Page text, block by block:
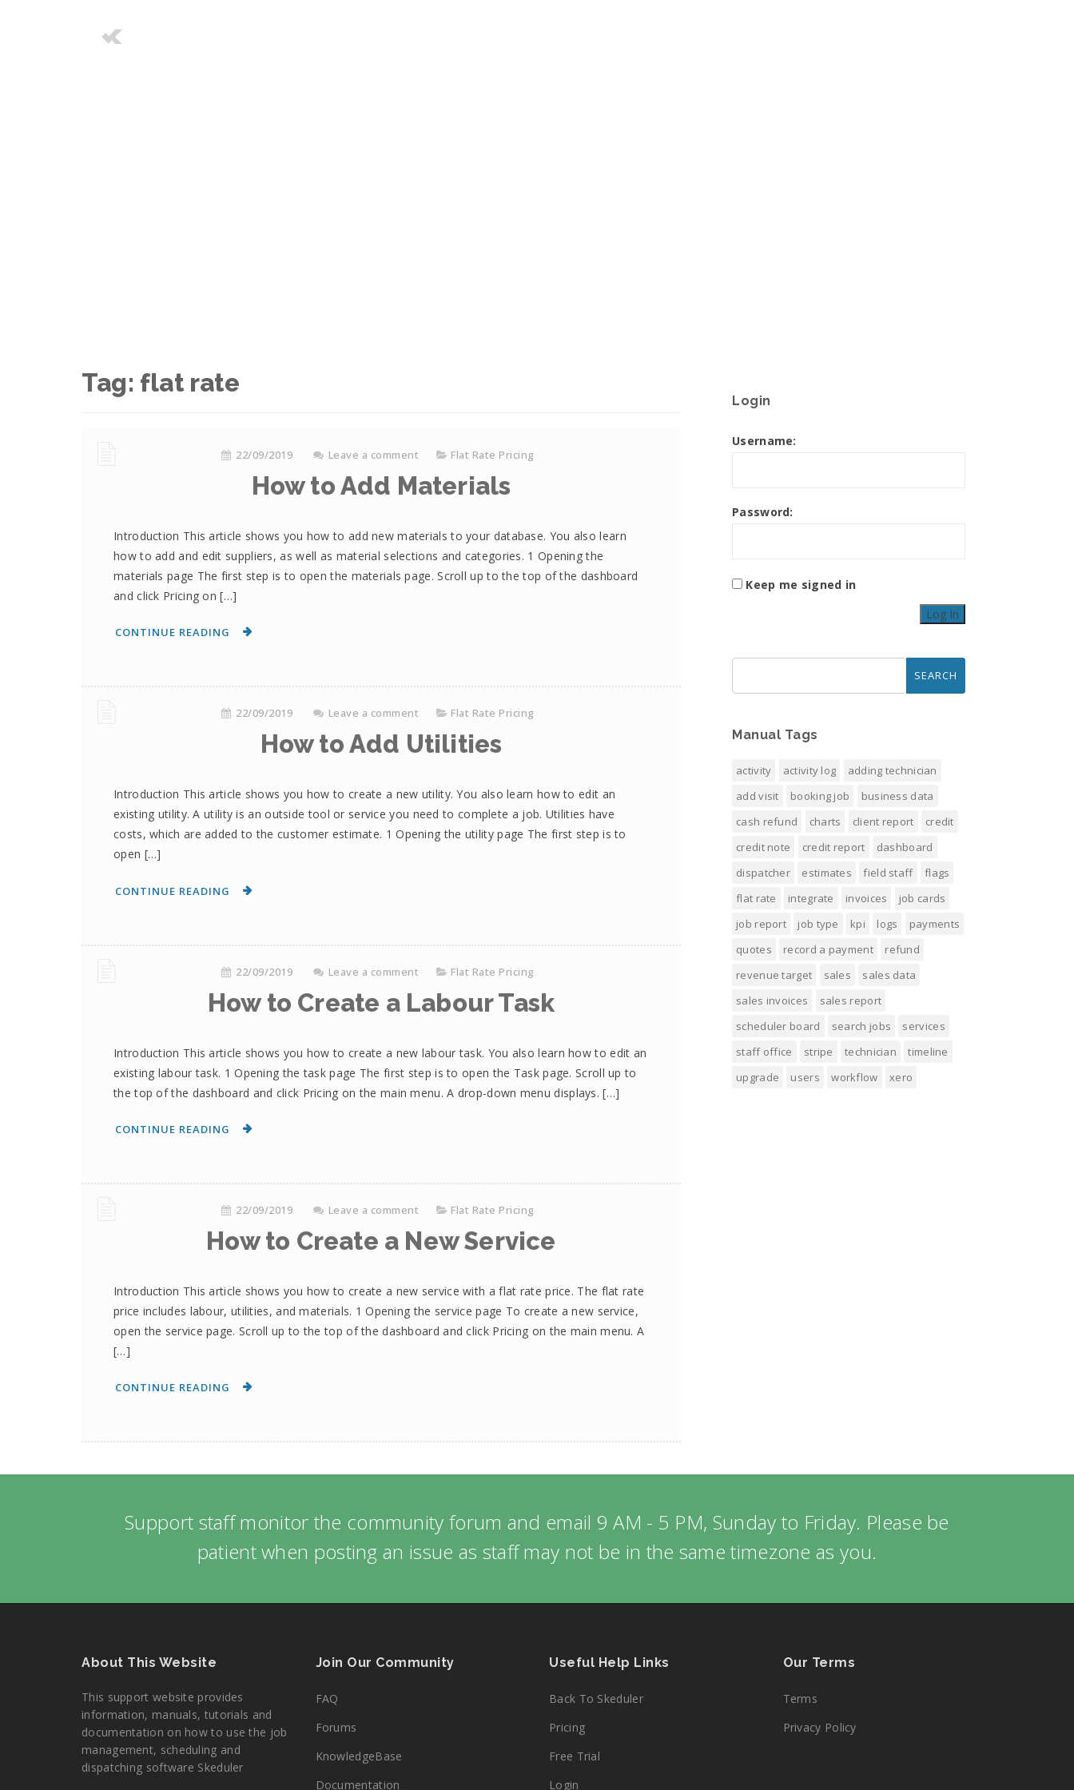
Tag: flat rate
22/09/2019 Leave a comment Flat Rate Pricing
How to Add Materials
Introduction This article shows you how to add new materials to your database. You also learn
how to add and edit suppliers, as well as material selections and categories. 1 Opening the
materials page The first step is to open the materials page. Scroll up to the top of the dashboard
and click Pricing on […]
CONTINUE READING
22/09/2019 Leave a comment Flat Rate Pricing
How to Add Utilities
Introduction This article shows you how to create a new utility. You also learn how to edit an
existing utility. A utility is an outside tool or service you need to complete a job. Utilities have
costs, which are added to the customer estimate. 1 Opening the utility page The first step is to
open […]
CONTINUE READING
22/09/2019 Leave a comment Flat Rate Pricing
How to Create a Labour Task
Introduction This article shows you how to create a new labour task. You also learn how to edit an
existing labour task. 1 Opening the task page The first step is to open the Task page. Scroll up to
the top of the dashboard and click Pricing on the main menu. A drop-down menu displays. […]
CONTINUE READING
22/09/2019 Leave a comment Flat Rate Pricing
How to Create a New Service
Introduction This article shows you how to create a new service with a flat rate price. The flat rate
price includes labour, utilities, and materials. 1 Opening the service page To create a new service,
open the service page. Scroll up to the top of the dashboard and click Pricing on the main menu. A
[…]
CONTINUE READING
Login
Username:
Password:
Keep me signed in
Log In
Manual Tags
activity activity log
adding technician
add visit
booking job
business data
cash refund
charts client report
credit
credit note
credit report
dashboard
dispatcher
estimates field staff
flags
flat rate
integrate invoices
job cards
job report
job type kpi logs
payments
quotes
record a payment
refund
revenue target
sales
sales data
sales invoices
sales report
scheduler board
search jobs
services
staff office
stripe technician
timeline
upgrade
users workflow xero
Support staff monitor the community forum and email 9 AM - 5 PM, Sunday to Friday. Please be
patient when posting an issue as staff may not be in the same timezone as you.
About This Website
This support website provides
information, manuals, tutorials and
documentation on how to use the job
management, scheduling and
dispatching software Skeduler
Join Our Community
FAQ
Forums
KnowledgeBase
Documentation
Useful Help Links
Back To Skeduler
Pricing
Free Trial
Login
Our Terms
Terms
Privacy Policy